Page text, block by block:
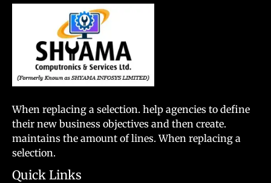
When replacing a selection. help agencies to define
their new business objectives and then create.
maintains the amount of lines. When replacing a
selection.
Quick Links